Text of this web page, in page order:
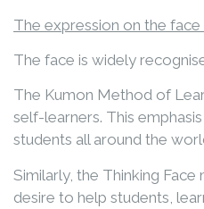
The expression on the face
The face is widely
The Kumon Method of
self-learners. This
students all around the
Similarly, the Thinking
desire to help students,